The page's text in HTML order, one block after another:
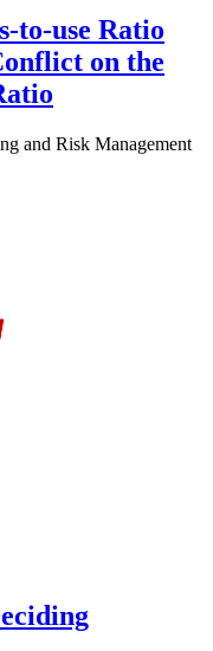
to-use Ratio
on the
and Risk Management